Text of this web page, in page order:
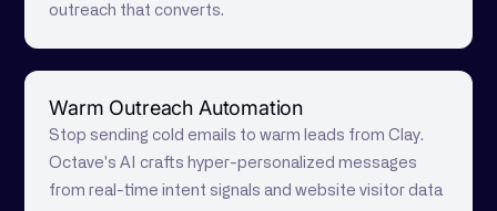
outreach that converts.
Warm Outreach Automation
Stop sending cold emails to warm leads from Clay.
Octave's AI crafts hyper-personalized messages
from real-time intent signals and website visitor data